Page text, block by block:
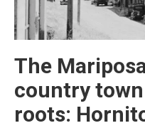
The
country
roots: